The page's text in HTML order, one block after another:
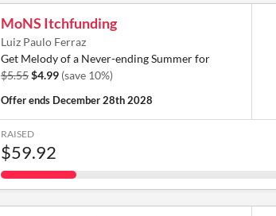
MoNS Itchfunding
Luiz Paulo Ferraz
Get Melody of a Never-ending Summer for
$5.55$4.99 (save 10%)
Offer ends December 28th 2028
RAISED
$59.92